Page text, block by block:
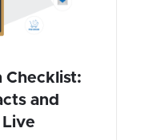
Checklist:
and
Live